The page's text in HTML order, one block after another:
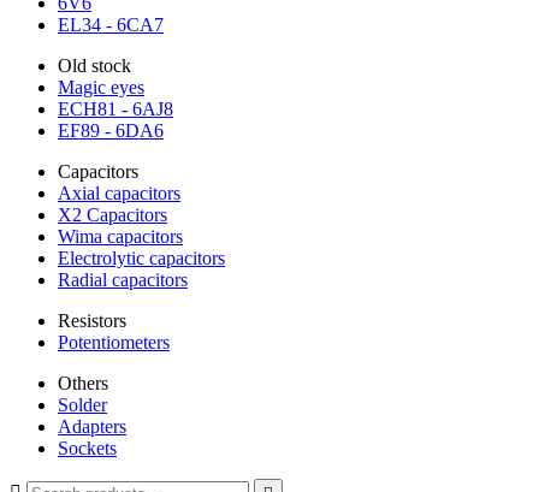
EL34 - 6CA7
Old stock
Magic eyes
ECH81 - 6AJ8
EF89 - 6DA6
Capacitors
Axial capacitors
X2 Capacitors
Wima capacitors
Electrolytic capacitors
Radial capacitors
Resistors
Potentiometers
Others
Solder
Adapters
Sockets